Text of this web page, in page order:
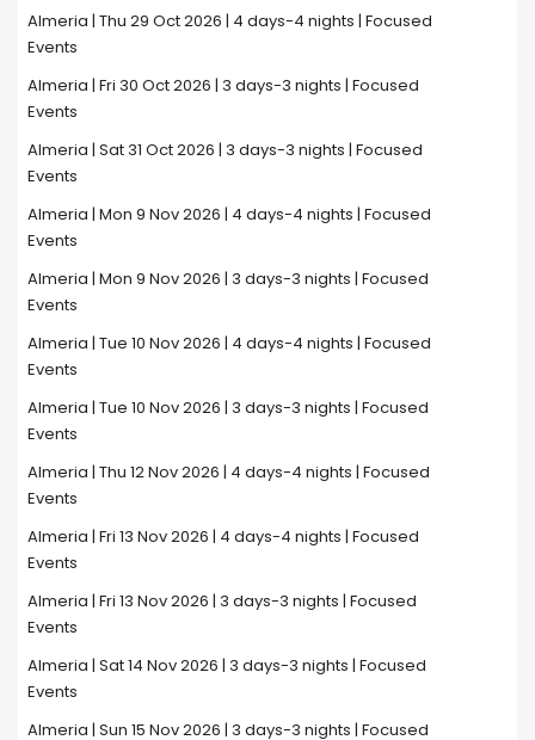
Almeria | Thu 29 Oct 2026 | 4 days-4 nights | Focused
Events
Almeria | Fri 30 Oct 2026 | 3 days-3 nights | Focused
Events
Almeria | Sat 31 Oct 2026 | 3 days-3 nights | Focused
Events
Almeria | Mon 9 Nov 2026 | 4 days-4 nights | Focused
Events
Almeria | Mon 9 Nov 2026 | 3 days-3 nights | Focused
Events
Almeria | Tue 10 Nov 2026 | 4 days-4 nights | Focused
Events
Almeria | Tue 10 Nov 2026 | 3 days-3 nights | Focused
Events
Almeria | Thu 12 Nov 2026 | 4 days-4 nights | Focused
Events
Almeria | Fri 13 Nov 2026 | 4 days-4 nights | Focused
Events
Almeria | Fri 13 Nov 2026 | 3 days-3 nights | Focused
Events
Almeria | Sat 14 Nov 2026 | 3 days-3 nights | Focused
Events
Almeria | Sun 15 Nov 2026 | 3 days-3 nights | Focused